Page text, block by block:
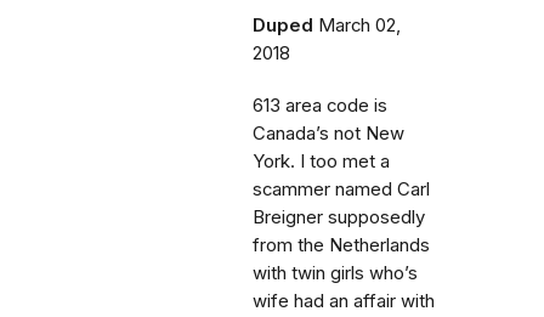
Duped March 02,
2018
613 area code is
Canada’s not New
York. I too met a
scammer named Carl
Breigner supposedly
from the Netherlands
with twin girls who’s
wife had an affair with